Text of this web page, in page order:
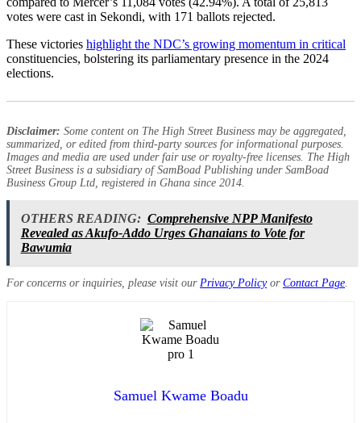
votes were cast in Sekondi, with 171 ballots rejected.
These victories highlight the NDC’s growing momentum in critical
constituencies, bolstering its parliamentary presence in the 2024
elections.
Disclaimer: Some content on The High Street Business may be aggregated,
summarized, or edited from third-party sources for informational purposes.
Images and media are used under fair use or royalty-free licenses. The High
Street Business is a subsidiary of SamBoad Publishing under SamBoad
Business Group Ltd, registered in Ghana since 2014.
OTHERS READING: Comprehensive NPP Manifesto
Revealed as Akufo-Addo Urges Ghanaians to Vote for
Bawumia
For concerns or inquiries, please visit our Privacy Policyor Contact Page
Samuel Kwame Boadu